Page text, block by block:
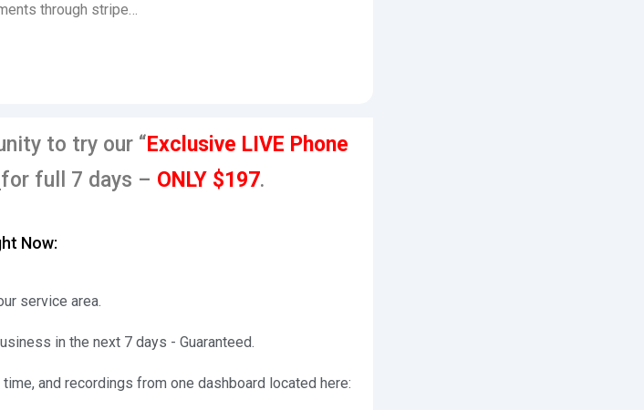
through stripe…
to try our “Exclusive LIVE Phone
for full 7 days – ONLY $197.
Now:
service area.
in the next 7 days - Guaranteed.
and recordings from one dashboard located here: